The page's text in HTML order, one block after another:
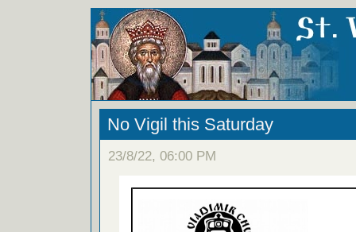
No Vigil this Saturday
23/8/22, 06:00 PM